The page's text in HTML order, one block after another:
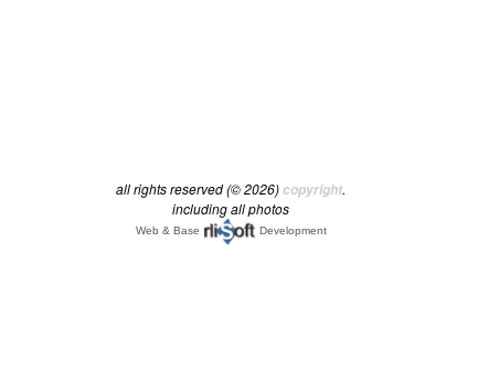
all rights reserved (© 2026)copyright.
including all photos
Web & Base Development